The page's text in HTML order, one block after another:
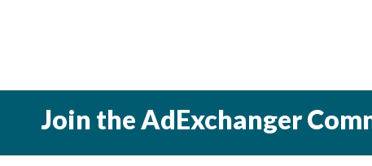
Join the AdExchanger